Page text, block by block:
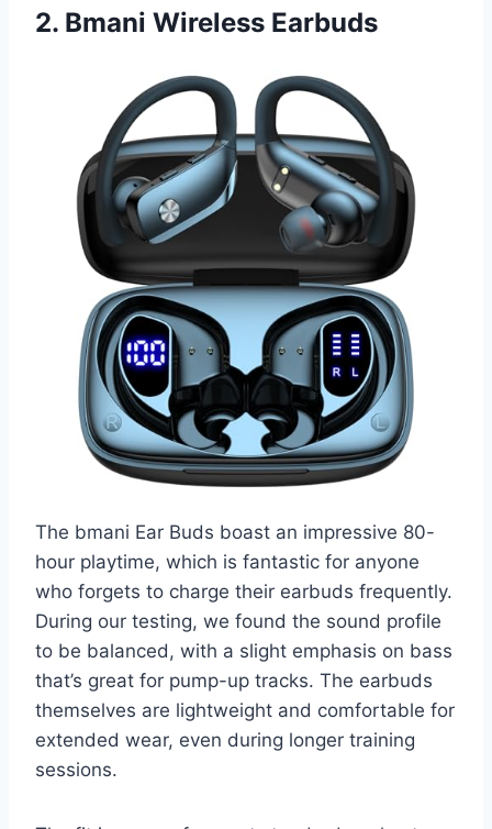
2. Bmani Wireless Earbuds
The bmani Ear Buds boast an impressive 80-
hour playtime, which is fantastic for anyone
who forgets to charge their earbuds frequently.
During our testing, we found the sound profile
to be balanced, with a slight emphasis on bass
that’s great for pump-up tracks. The earbuds
themselves are lightweight and comfortable for
extended wear, even during longer training
sessions.